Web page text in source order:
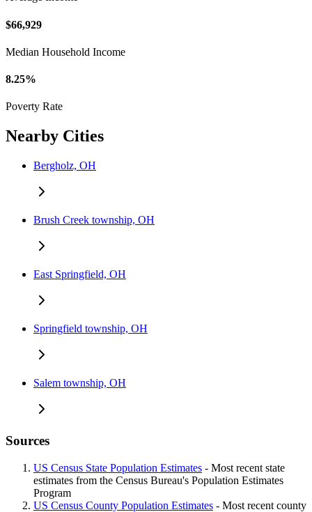
$66,929
Median Household Income
8.25%
Poverty Rate
Nearby Cities
Bergholz, OH
Brush Creek township, OH
East Springfield, OH
Springfield township, OH
Salem township, OH
Sources
US Census State Population Estimates - Most recent state
estimates from the Census Bureau's Population Estimates
Program
US Census County Population Estimates - Most recent county